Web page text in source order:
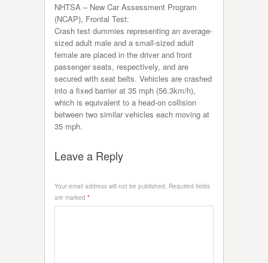
NHTSA – New Car Assessment Program
(NCAP), Frontal Test:
Crash test dummies representing an average-
sized adult male and a small-sized adult
female are placed in the driver and front
passenger seats, respectively, and are
secured with seat belts. Vehicles are crashed
into a fixed barrier at 35 mph (56.3km/h),
which is equivalent to a head-on collision
between two similar vehicles each moving at
35 mph.
Leave a Reply
Your email address will not be published. Required fields
are marked *